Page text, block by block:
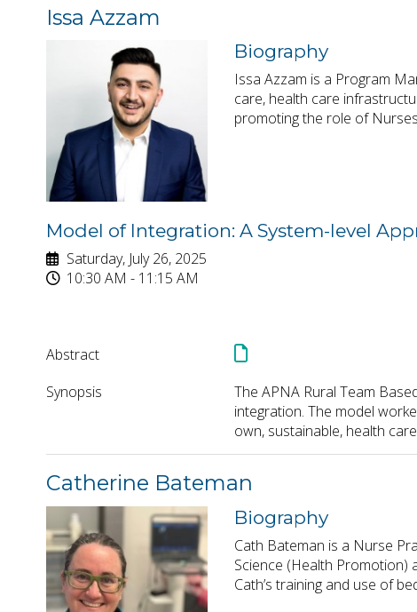
Issa Azzam
Biography
Issa Azzam is a Program
care, health care
promoting the role of
Model of Integration: A System-level
Saturday, July 26, 2025
10:30 AM - 11:15 AM
Abstract
Synopsis
The APNA Rural Team
integration. The model
own, sustainable, health
Catherine Bateman
Biography
Cath Bateman is a Nurse
Science (Health Promotion)
Cath’s training and use of